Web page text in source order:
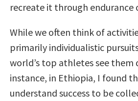
recreate it through endurance
While we often think of
primarily individualistic
world’s top athletes see them
instance, in Ethiopia, I found
understand success to be